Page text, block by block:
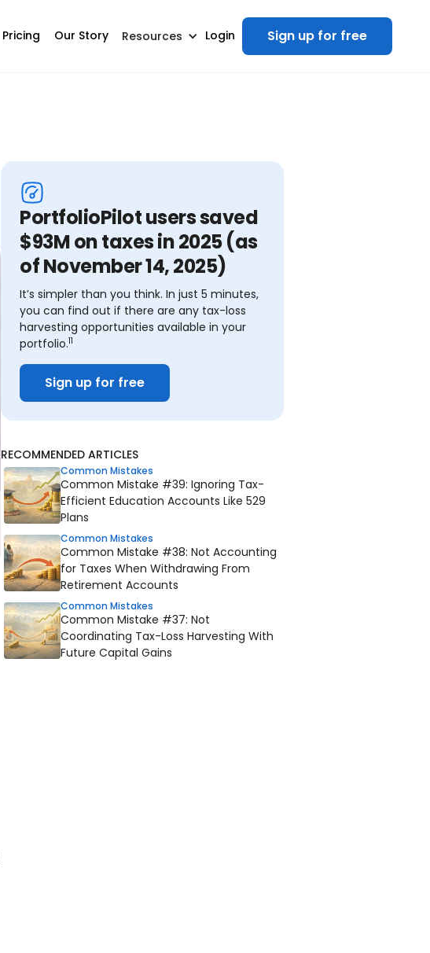
Pricing Our Story Resources Login Sign up for free
PortfolioPilot users saved
$93M on taxes in 2025 (as
of November 14, 2025)
It’s simpler than you think. In just 5 minutes,
you can find out if there are any tax-loss
harvesting opportunities available in your
portfolio.11
Sign up for free
RECOMMENDED ARTICLES
Common Mistakes
Common Mistake #39: Ignoring Tax-
Efficient Education Accounts Like 529
Plans
Common Mistakes
Common Mistake #38: Not Accounting
for Taxes When Withdrawing From
Retirement Accounts
Common Mistakes
Common Mistake #37: Not
Coordinating Tax-Loss Harvesting With
Future Capital Gains